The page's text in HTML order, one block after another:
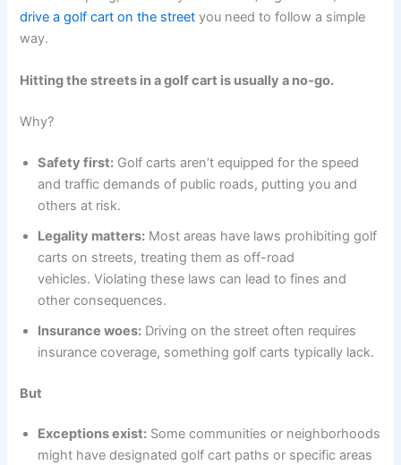
drive a golf cart on the street you need to follow a simple
way.
Hitting the streets in a golf cart is usually a no-go.
Why?
Safety first: Golf carts aren’t equipped for the speed
and traffic demands of public roads, putting you and
others at risk.
Legality matters: Most areas have laws prohibiting golf
carts on streets, treating them as off-road
vehicles. Violating these laws can lead to fines and
other consequences.
Insurance woes: Driving on the street often requires
insurance coverage, something golf carts typically lack.
But
Exceptions exist: Some communities or neighborhoods
might have designated golf cart paths or specific areas